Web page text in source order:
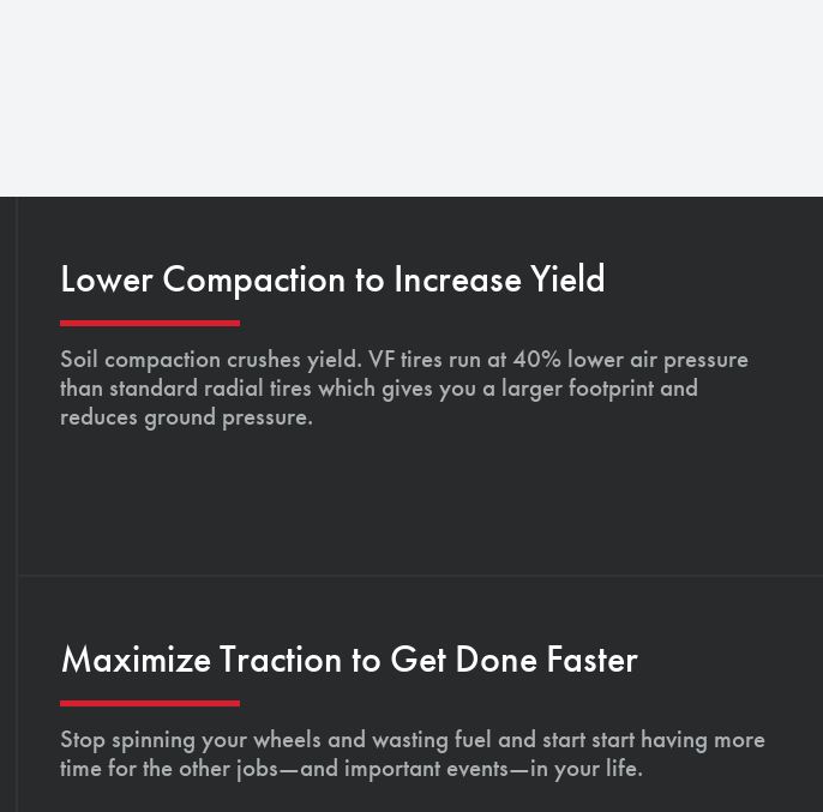
Lower Compaction to Increase Yield
Soil compaction crushes yield. VF tires run at 40% lower air pressure
than standard radial tires which gives you a larger footprint and
reduces ground pressure.
Maximize Traction to Get Done Faster
Stop spinning your wheels and wasting fuel and start start having more
time for the other jobs—and important events—in your life.